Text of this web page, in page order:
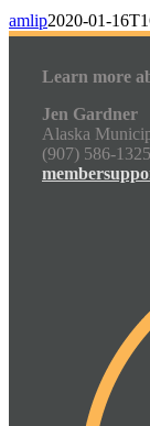
amlip2020-01-
Learn more
Jen Gardner
Alaska
(907) 586-1325